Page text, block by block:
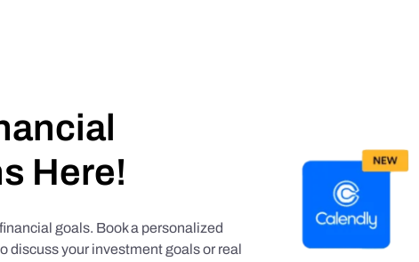
Here!
goals. Book a personalized
discuss your investment goals or real